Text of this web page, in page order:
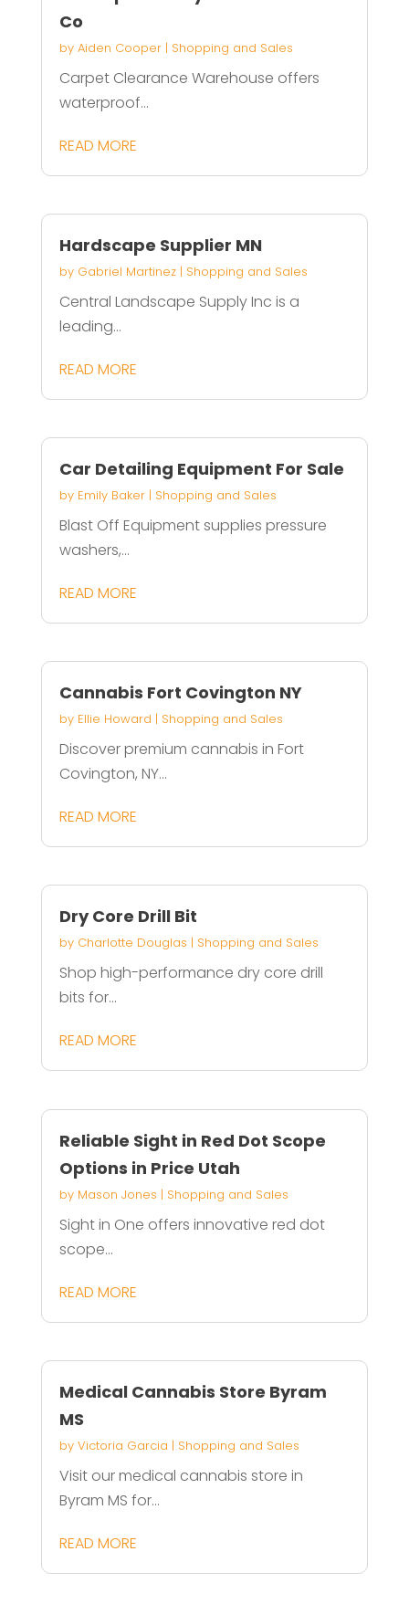
Co
by Aiden Cooper| Shopping and Sales
Carpet Clearance Warehouse offers
waterproof...
READ MORE
Hardscape Supplier MN
by Gabriel Martinez| Shopping and Sales
Central Landscape Supply Inc is a
leading...
READ MORE
Car Detailing Equipment For Sale
by Emily Baker| Shopping and Sales
Blast Off Equipment supplies pressure
washers,...
READ MORE
Cannabis Fort Covington NY
by Ellie Howard | Shopping and Sales
Discover premium cannabis in Fort
Covington, NY...
READ MORE
Dry Core Drill Bit
by Charlotte Douglas | Shopping and Sales
Shop high-performance dry core drill
bits for...
READ MORE
Reliable Sight in Red Dot Scope
Options in Price Utah
by Mason Jones | Shopping and Sales
Sight in One offers innovative red dot
scope...
READ MORE
Medical Cannabis Store Byram
MS
by Victoria Garcia | Shopping and Sales
Visit our medical cannabis store in
Byram MS for...
READ MORE